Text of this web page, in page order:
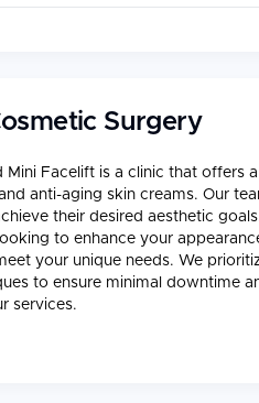
Surgery
Mini Facelift is a clinic that offers
anti-aging skin creams. Our
their desired aesthetic
to enhance your
your unique needs. We
to ensure minimal downtime
services.